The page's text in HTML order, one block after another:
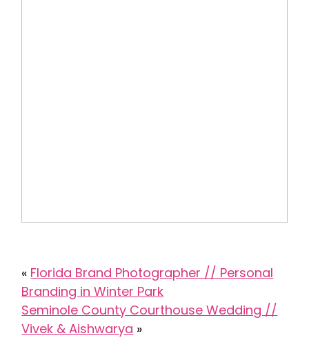
« Florida Brand Photographer // Personal
Branding in Winter Park
Seminole County Courthouse Wedding //
Vivek & Aishwarya »